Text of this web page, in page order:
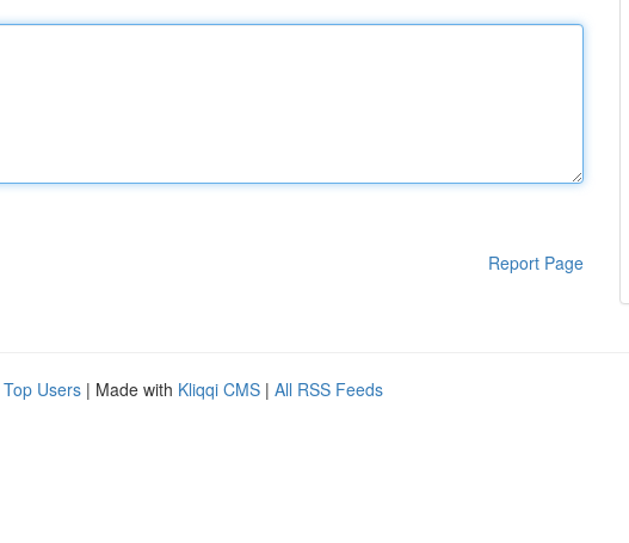
Report Page
Top Users | Made with Kliqqi CMS | All RSS Feeds